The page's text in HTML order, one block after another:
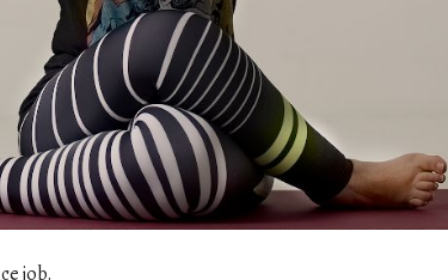
job.